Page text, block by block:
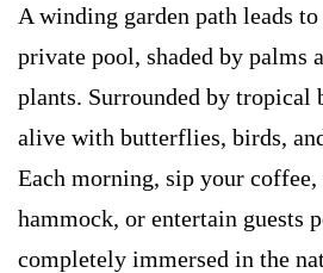
A winding garden path leads
private pool, shaded by palms
plants. Surrounded by tropical
alive with butterflies, birds,
Each morning, sip your coffee,
hammock, or entertain guests
completely immersed in the